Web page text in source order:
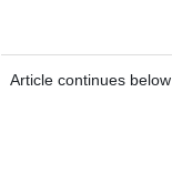
Article continues below